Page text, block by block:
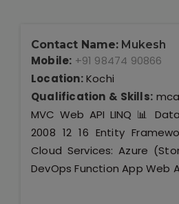
Contact Name: Mukesh
Mobile: +91 98474 90866
Location:Kochi
Qualification & Skills:
MVC Web API LINQ 📊
2008 12 16 Entity
Cloud Services: Azure
DevOps Function App Web